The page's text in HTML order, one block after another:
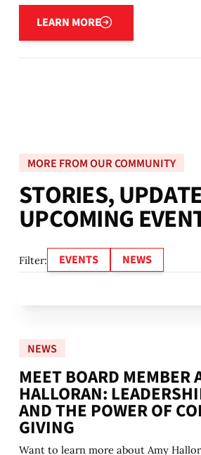
LEARN MORE
Learn more
MORE FROM OUR COMMUNITY
STORIES,UPDAT
UPCOMINGEVEN
Filter: EVENTS NEWS
NEWS
MEET BOARD MEMBER
HALLORAN:
AND THE POWER OF
GIVING
Want to learn more about Amy